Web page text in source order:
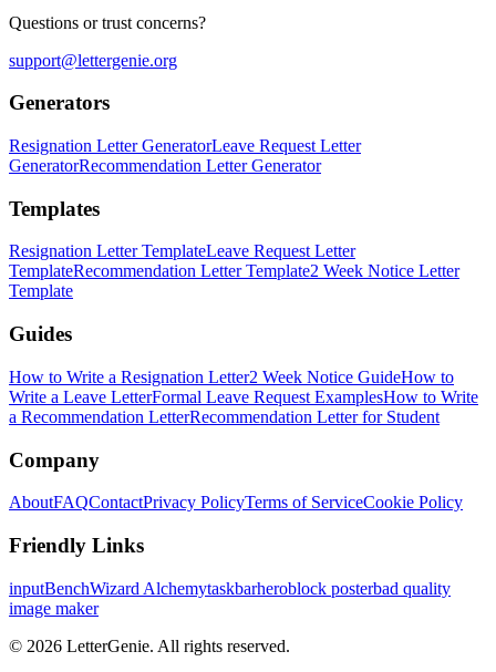
Questions or trust concerns?
support@lettergenie.org
Generators
Resignation Letter GeneratorLeave Request Letter
GeneratorRecommendation Letter Generator
Templates
Resignation Letter TemplateLeave Request Letter
TemplateRecommendation Letter Template2 Week Notice Letter
Template
Guides
How to Write a Resignation Letter2 Week Notice GuideHow to
Write a Leave LetterFormal Leave Request ExamplesHow to Write
a Recommendation LetterRecommendation Letter for Student
Company
AboutFAQContactPrivacy PolicyTerms of ServiceCookie Policy
Friendly Links
inputBenchWizard Alchemytaskbarheroblock posterbad quality
image maker
© 2026 LetterGenie. All rights reserved.